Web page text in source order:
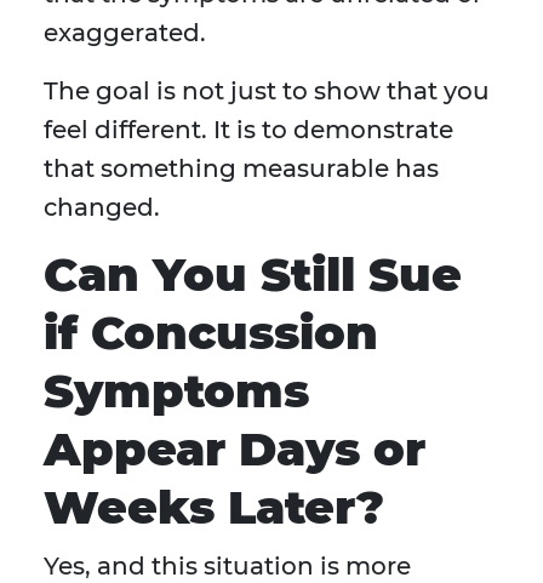
exaggerated.
The goal is not just to show that you
feel different. It is to demonstrate
that something measurable has
changed.
Can You Still Sue
if Concussion
Symptoms
Appear Days or
Weeks Later?
Yes, and this situation is more